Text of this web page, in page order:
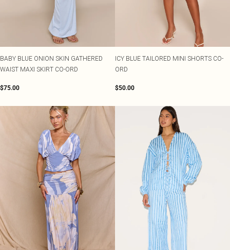
BABY BLUE ONION SKIN GATHERED
WAIST MAXI SKIRT CO-ORD
$75.00
ICY BLUE TAILORED MINI SHORTS CO-
ORD
$50.00